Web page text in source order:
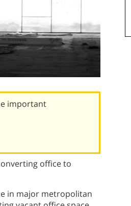
important
office to
in major metropolitan